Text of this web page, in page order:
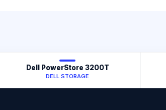
Dell PowerStore 3200T
DELL STORAGE